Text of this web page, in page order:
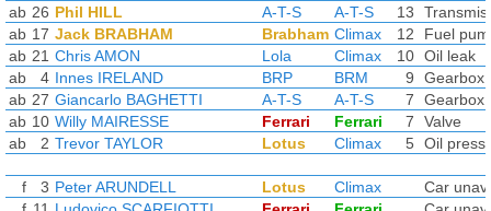
ab 26 Phil HILL A-T-S A-T-S 13
ab 17 Jack BRABHAM Brabham Climax 12
Fuel
ab 21 Chris AMON Lola Climax 10 Oil leak
ab
4 Innes IRELAND BRP BRM 9
Gearbox
ab 27 Giancarlo BAGHETTI A-T-S A-T-S 7
Gearbox
ab 10 Willy MAIRESSE Ferrari Ferrari 7
Valve
ab
2 Trevor TAYLOR Lotus Climax 5 Oil
f 3 Peter ARUNDELL Lotus Climax
Car